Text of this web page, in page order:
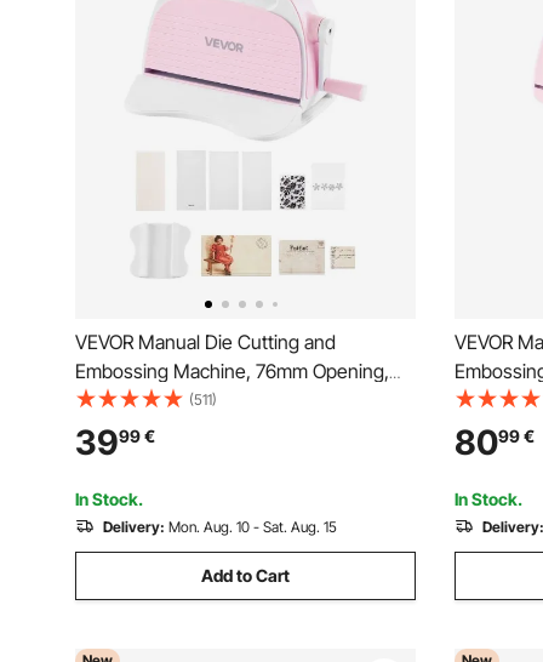
VEVOR Manual Die Cutting and
Embossing Machine, 76mm Opening,
Portable Die Cut Machine Set with
Cutting Dies, Embossing Folders, Paper
Sheets, Cutting Plates, for
Scrapbooking, Card Making, Crafting
(511)
3999€
In Stock.
Delivery: Mon. Aug. 10 - Sat. Aug. 15
Add to Cart
VEVOR
Portable
Plates,
for Arts
Making,
8099€
In Stock.
Delivery: